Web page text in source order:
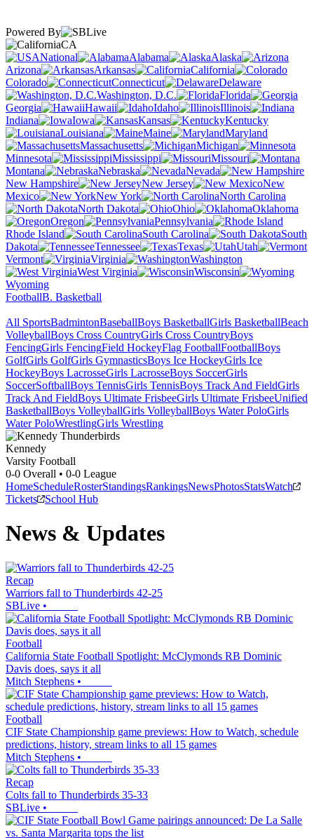
Powered By
CA
National
Alabama
Alaska
Arizona
Arkansas
California
Colorado
Connecticut
Delaware
Washington, D.C.
Florida
Georgia
Hawaii Idaho
Illinois
Indiana
Iowa Kansas
Kentucky
Louisiana
Maine
Maryland
Massachusetts
Michigan
Minnesota
Mississippi
Missouri
Montana
Nebraska
Nevada
New Hampshire
New Jersey
New
Mexico
New York
North Carolina
North Dakota
Ohio
Oklahoma
Oregon
Pennsylvania
Rhode Island
South Carolina
South
Dakota
Tennessee Texas
Utah
Vermont
Virginia
Washington
West Virginia
Wisconsin
Wyoming
FootballB. Basketball
All SportsBadmintonBaseballBoys BasketballGirls BasketballBeach
VolleyballBoys Cross CountryGirls Cross CountryBoys
FencingGirls FencingField HockeyFlag FootballFootballBoys
GolfGirls GolfGirls GymnasticsBoys Ice HockeyGirls Ice
HockeyBoys LacrosseGirls LacrosseBoys SoccerGirls
SoccerSoftballBoys TennisGirls TennisBoys Track And FieldGirls
Track And FieldBoys Ultimate FrisbeeGirls Ultimate FrisbeeUnified
BasketballBoys VolleyballGirls VolleyballBoys Water PoloGirls
Water PoloWrestlingGirls Wrestling
Kennedy
Varsity Football
0-0 Overall • 0-0 League
HomeScheduleRosterStandingsRankingsNewsPhotosStatsWatch
Tickets
School Hub
News & Updates
Recap
Warriors fall to Thunderbirds 42-25
SBLive •
Football
California State Football Spotlight: McClymonds RB Dominic
Davis does, says it all
Mitch Stephens •
Football
CIF State Championship game previews: How to Watch, schedule
predictions, history, stream links to all 15 games
Mitch Stephens •
Recap
Colts fall to Thunderbirds 35-33
SBLive •